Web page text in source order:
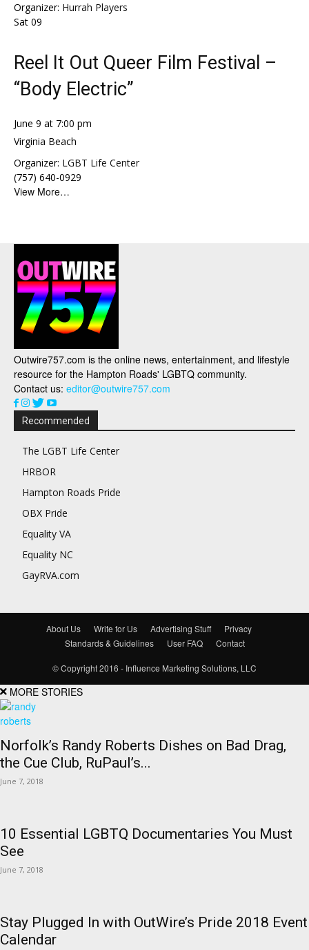
Organizer: Hurrah Players
Sat 09
Reel It Out Queer Film Festival –
“Body Electric”
June 9 at 7:00 pm
Virginia Beach
Organizer: LGBT Life Center
(757) 640-0929
View More…
Outwire757.com is the online news, entertainment, and lifestyle
resource for the Hampton Roads' LGBTQ community.
Contact us: editor@outwire757.com
Recommended
The LGBT Life Center
HRBOR
Hampton Roads Pride
OBX Pride
Equality VA
Equality NC
GayRVA.com
About Us Write for Us Advertising Stuff
Privacy
Standards & Guidelines
User FAQ Contact
© Copyright 2016 - Influence Marketing Solutions, LLC
MORE STORIES
Norfolk’s Randy Roberts Dishes on Bad Drag,
the Cue Club, RuPaul’s...
June 7, 2018
10 Essential LGBTQ Documentaries You Must
See
June 7, 2018
Stay Plugged In with OutWire’s Pride 2018 Event
Calendar